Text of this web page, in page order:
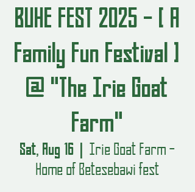
BUHE FEST 2025 - [ A
Family Fun Festival ]
@ "The Irie Goat
Farm"
Sat, Aug 16
  |
Irie Goat Farm -
Home of Betesebawi fest